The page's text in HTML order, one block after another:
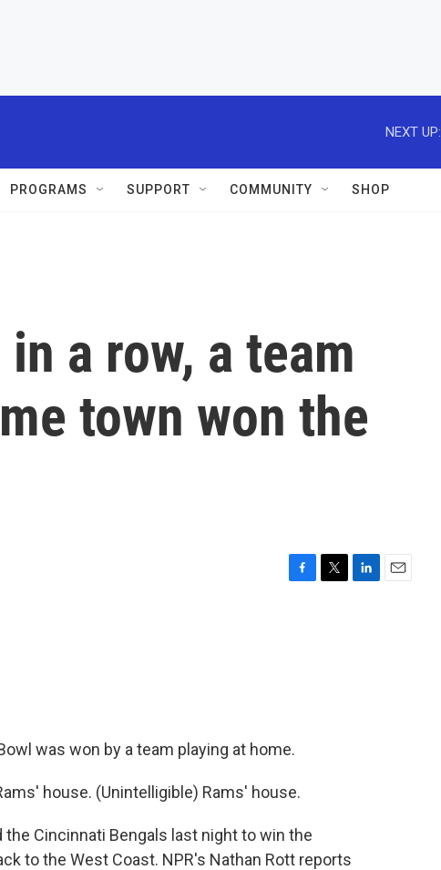
NEXT UP:
PROGRAMS SUPPORT COMMUNITY SHOP
a row, a team
town won the
was won by a team playing at home.
house. (Unintelligible) Rams' house.
the Cincinnati Bengals last night to win the
to the West Coast. NPR's Nathan Rott reports